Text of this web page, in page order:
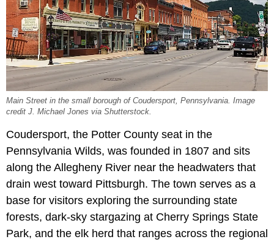
Main Street in the small borough of Coudersport, Pennsylvania. Image
credit J. Michael Jones via Shutterstock.
Coudersport, the Potter County seat in the
Pennsylvania Wilds, was founded in 1807 and sits
along the Allegheny River near the headwaters that
drain west toward Pittsburgh. The town serves as a
base for visitors exploring the surrounding state
forests, dark-sky stargazing at Cherry Springs State
Park, and the elk herd that ranges across the regional